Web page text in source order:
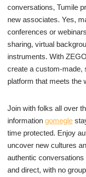
conversations, Tumile
new associates. Yes,
conferences or
sharing, virtual
instruments. With
create a custom-made,
platform that meets the
Join with folks all over
information gomegle
time protected. Enjoy
uncover new cultures
authentic
and direct, with no